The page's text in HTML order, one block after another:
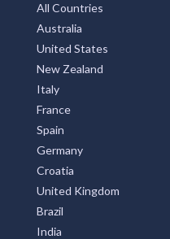
All Countries
Australia
United States
New Zealand
Italy
France
Spain
Germany
Croatia
United Kingdom
Brazil
India